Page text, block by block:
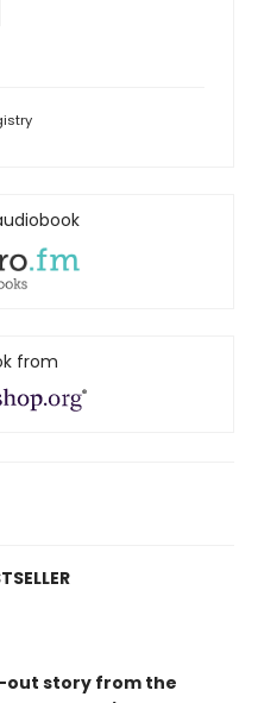
from
out story from the